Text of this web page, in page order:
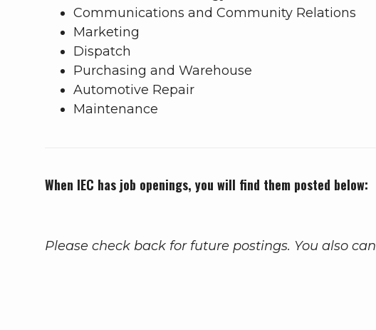
Communications and Community Relations
Marketing
Dispatch
Purchasing and Warehouse
Automotive Repair
Maintenance
When IEC has job openings, you will find them posted below:
Please check back for future postings. You also can